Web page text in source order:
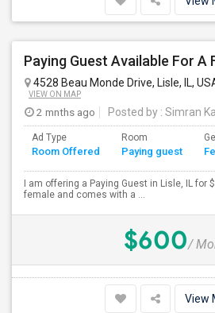
4528 Beau Monde Drive, Lisle, IL,
VIEW ON MAP
2 mnths ago Posted by : Simran
Ad Type
Room Offered
Room
Paying guest
I am offering a Paying Guest in Lisle, IL for
female and comes with a ...
$600/
View